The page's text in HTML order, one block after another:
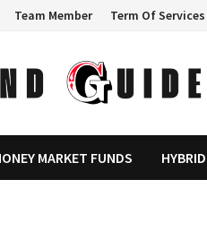
Team Member Term Of Services
MARKET FUNDS